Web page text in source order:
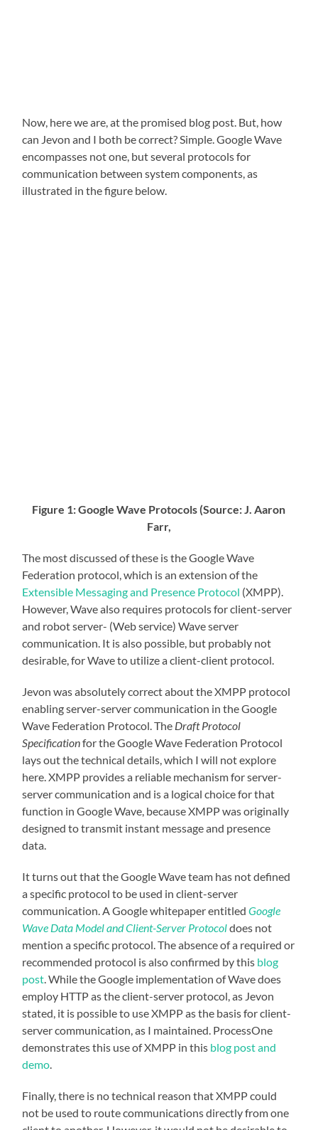
Now, here we are, at the promised blog post. But, how
can Jevon and I both be correct? Simple. Google Wave
encompasses not one, but several protocols for
communication between system components, as
illustrated in the figure below.
Figure 1: Google Wave Protocols (Source: J. Aaron
Farr,
The most discussed of these is the Google Wave
Federation protocol, which is an extension of the
Extensible Messaging and Presence Protocol (XMPP).
However, Wave also requires protocols for client-server
and robot server- (Web service) Wave server
communication. It is also possible, but probably not
desirable, for Wave to utilize a client-client protocol.
Jevon was absolutely correct about the XMPP protocol
enabling server-server communication in the Google
Wave Federation Protocol. The Draft Protocol
Specificationfor the Google Wave Federation Protocol
lays out the technical details, which I will not explore
here. XMPP provides a reliable mechanism for server-
server communication and is a logical choice for that
function in Google Wave, because XMPP was originally
designed to transmit instant message and presence
data.
It turns out that the Google Wave team has not defined
a specific protocol to be used in client-server
communication. A Google whitepaper entitledGoogle
Wave Data Model and Client-Server Protocoldoes not
mention a specific protocol. The absence of a required or
recommended protocol is also confirmed by this blog
post . While the Google implementation of Wave does
employ HTTP as the client-server protocol, as Jevon
stated, it is possible to use XMPP as the basis for client-
server communication, as I maintained. ProcessOne
demonstrates this use of XMPP in this blog post and
demo
Finally, there is no technical reason that XMPP could
not be used to route communications directly from one